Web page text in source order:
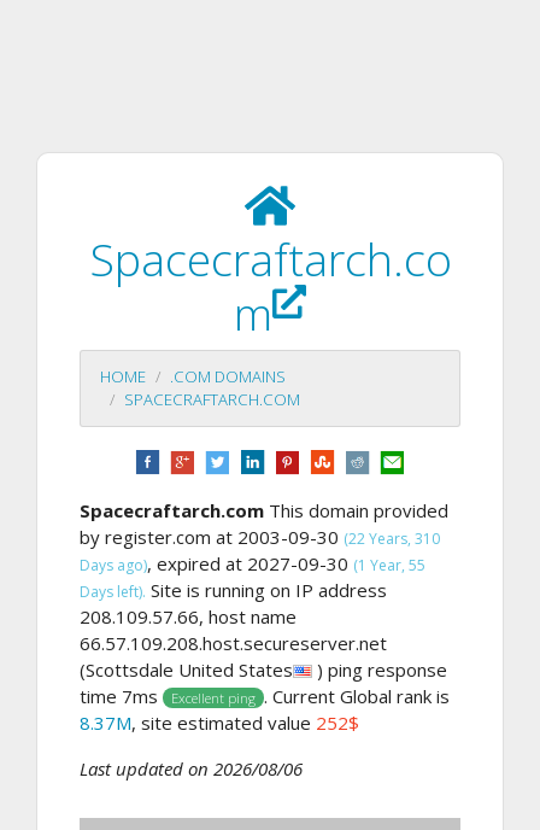
Spacecraftarch.co
m
HOME
.COM DOMAINS
SPACECRAFTARCH.COM
Spacecraftarch.com This domain provided
by register.com at 2003-09-30 (22 Years, 310
Days ago), expired at 2027-09-30 (1 Year, 55
Days left). Site is running on IP address
208.109.57.66, host name
66.57.109.208.host.secureserver.net
(Scottsdale United States
) ping response
time 7ms
Excellent ping . Current Global rank is
8.37M, site estimated value 252$
Last updated on 2026/08/06